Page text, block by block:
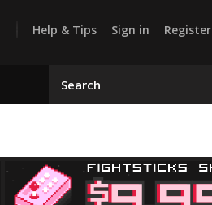
Help & Tips Sign in Register